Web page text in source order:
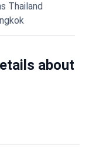
Thailand
about